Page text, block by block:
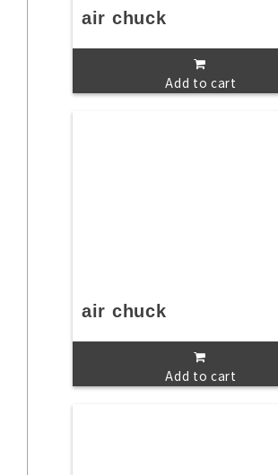
air chuck
Add to cart
air chuck
Add to cart